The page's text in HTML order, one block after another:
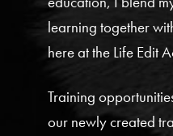
learning together
here at the Life Edit
Training
our newly created